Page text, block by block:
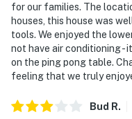
for our families. The
houses, this house was
tools. We enjoyed the
not have air conditioning -
on the ping pong table.
feeling that we truly
Bud R.